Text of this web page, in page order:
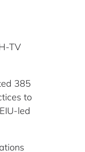
TV
385
to
led